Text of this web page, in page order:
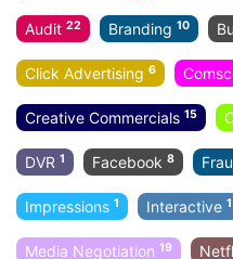
Audit 22 Branding 10
Click Advertising 6
Creative Commercials 15
DVR 1 Facebook 8
Impressions 1 Interactive 1
Media Negotiation 19